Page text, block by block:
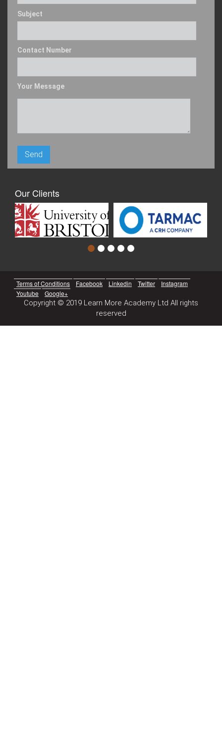
Subject
Contact Number
Your Message
Our Clients
Terms of Conditions Facebook Linkedin Twitter
Instagram
Youtube
Google+
Copyright © 2019 Learn More Academy Ltd All rights
reserved